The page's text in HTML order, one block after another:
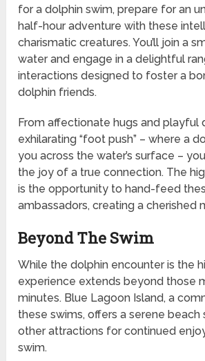
for a dolphin swim, prepare for an
half-hour adventure with these
charismatic creatures. You’ll join a
water and engage in a delightful
interactions designed to foster a
dolphin friends.
From affectionate hugs and playful
exhilarating “foot push” – where a
you across the water’s surface –
the joy of a true connection. The
is the opportunity to hand-feed
ambassadors, creating a cherished
Beyond The Swim
While the dolphin encounter is the
experience extends beyond those
minutes. Blue Lagoon Island, a
these swims, offers a serene beach
other attractions for continued
swim.